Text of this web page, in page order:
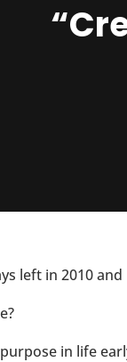
left in 2010
in life